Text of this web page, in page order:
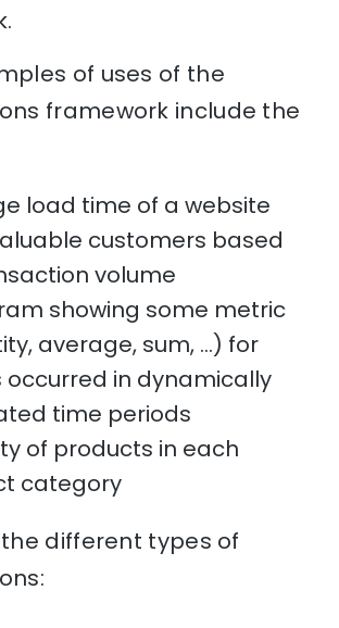
of uses of the
framework include the
load time of a website
customers based
volume
showing some metric
average, sum, …) for
occurred in dynamically
time periods
of products in each
category
different types of